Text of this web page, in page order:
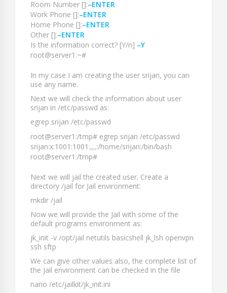
Room Number []:–ENTER
Work Phone []:–ENTER
Home Phone []:–ENTER
Other []:–ENTER
Is the information correct? [Y/n] –Y
root@server1:~#
In my case I am creating the user srijan, you can
use any name.
Next we will check the information about user
srijan in /etc/passwd as:
egrep srijan /etc/passwd
root@server1:/tmp# egrep srijan /etc/passwd
srijan:x:1001:1001:,,,:/home/srijan:/bin/bash
root@server1:/tmp#
Next we will jail the created user. Create a
directory /jail for Jail environment:
mkdir /jail
Now we will provide the Jail with some of the
default programs environment as:
jk_init -v /opt/jail netutils basicshell jk_lsh openvpn
ssh sftp
We can give other values also, the complete list of
the Jail environment can be checked in the file
nano /etc/jailkit/jk_init.ini